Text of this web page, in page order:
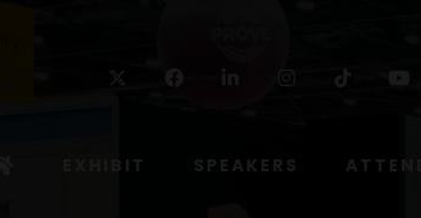
FacebookLinkedin Instagram
TikTok
EXHIBIT SPEAKERS ATTEND